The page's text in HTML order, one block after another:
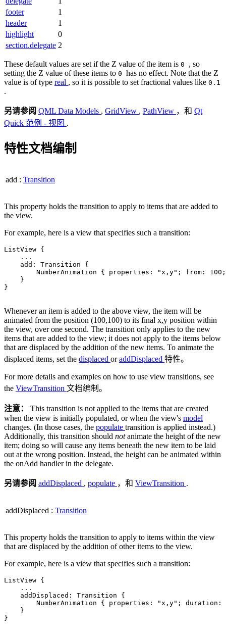
footer
1
header
1
highlight
0
section.delegate 2
These default values are set if the Z value of the item is 0 , so
setting the Z value of these items to 0 has no effect. Note that the Z
value is of type real , so it is possible to set fractional values like 0.1
.
另请参阅 QML Data Models , GridView , PathView ，和 Qt
Quick 范例 - 视图 .
特性文档编制
add : Transition
This property holds the transition to apply to items that are added to
the view.
For example, here is a view that specifies such a transition:
ListView {
. . .
    add: Transition {
        NumberAnimation { properties:
"x,y" ; from: 100
    }
}
Whenever an item is added to the above view, the item will be
animated from the position (100,100) to its final x,y position within
the view, over one second. The transition only applies to the new
items that are added to the view; it does not apply to the items below
that are displaced by the addition of the new items. To animate the
displaced items, set the displaced oraddDisplaced 特性。
For more details and examples on how to use view transitions, see
the ViewTransition 文档编制。
注意： This transition is not applied to the items that are created
when the view is initially populated, or when the view's model
changes. (In those cases, the populate transition is applied instead.)
Additionally, this transition should notanimate the height of the new
item; doing so will cause any items beneath the new item to be laid
out at the wrong position. Instead, the height can be animated within
the onAdd handler in the delegate.
另请参阅 addDisplaced , populate ，和 ViewTransition .
addDisplaced : Transition
This property holds the transition to apply to items within the view
that are displaced by the addition of other items to the view.
For example, here is a view that specifies such a transition:
ListView {
. . .
    addDisplaced: Transition {
        NumberAnimation { properties:
"x,y" ; duration:
    }
}